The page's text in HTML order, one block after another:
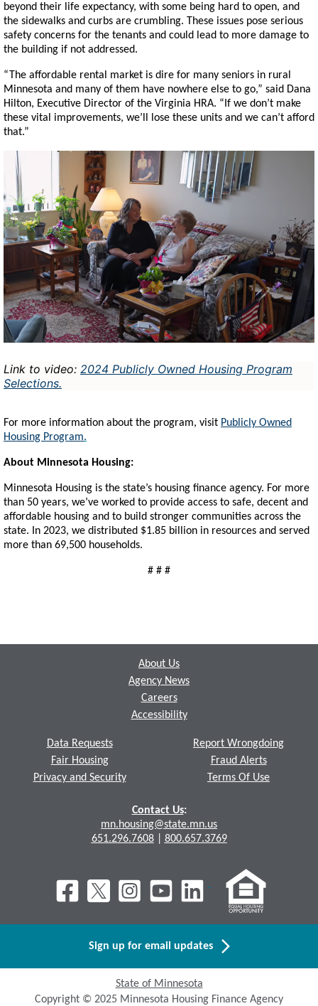
beyond their life expectancy, with some being hard to open, and
the sidewalks and curbs are crumbling. These issues pose serious
safety concerns for the tenants and could lead to more damage to
the building if not addressed.
“The affordable rental market is dire for many seniors in rural
Minnesota and many of them have nowhere else to go,” said Dana
Hilton, Executive Director of the Virginia HRA. “If we don’t make
these vital improvements, we’ll lose these units and we can’t afford
that.”
Image
Link to video: 2024 Publicly Owned Housing Program
Selections.
For more information about the program, visit Publicly Owned
Housing Program.
About Minnesota Housing:
Minnesota Housing is the state’s housing finance agency. For more
than 50 years, we’ve worked to provide access to safe, decent and
affordable housing and to build stronger communities across the
state. In 2023, we distributed $1.85 billion in resources and served
more than 69,500 households.
# # #
About Us
Agency News
Careers
Accessibility
Data Requests
Fair Housing
Privacy and Security
Report Wrongdoing
Fraud Alerts
Terms Of Use
Contact Us:
mn.housing@state.mn.us
651.296.7608| 800.657.3769
Sign up for email updates
State of Minnesota
Copyright © 2025 Minnesota Housing Finance Agency